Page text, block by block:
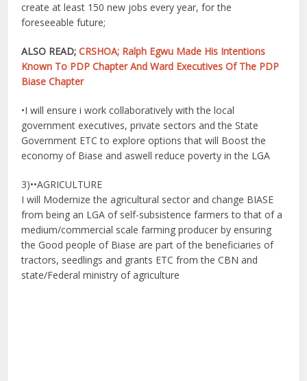
create at least 150 new jobs every year, for the
foreseeable future;
ALSO READ;CRSHOA; Ralph Egwu Made His Intentions
Known To PDP Chapter And Ward Executives Of The PDP
Biase Chapter
•I will ensure i work collaboratively with the local
government executives, private sectors and the State
Government ETC to explore options that will Boost the
economy of Biase and aswell reduce poverty in the LGA
3)••AGRICULTURE
I will Modernize the agricultural sector and change BIASE
from being an LGA of self-subsistence farmers to that of a
medium/commercial scale farming producer by ensuring
the Good people of Biase are part of the beneficiaries of
tractors, seedlings and grants ETC from the CBN and
state/Federal ministry of agriculture